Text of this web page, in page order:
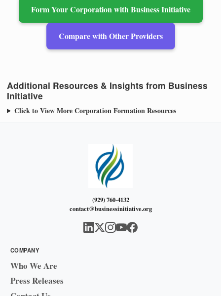
Form Your Corporation with Business Initiative
Compare with Other Providers
Additional Resources & Insights from Business
Initiative
Click to View More Corporation Formation Resources
(929) 760-4132
contact@businessinitiative.org
COMPANY
Who We Are
Press Releases